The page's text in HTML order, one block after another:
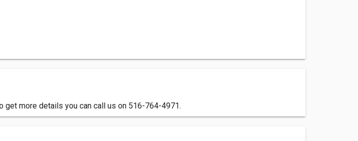
get more details you can call us on 516-764-4971.